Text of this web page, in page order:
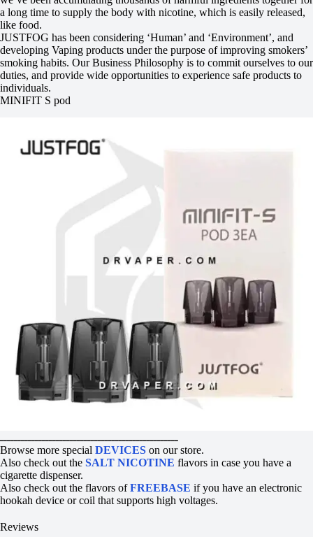
a long time to supply the body with nicotine, which is easily released,
like food.
JUSTFOG has been considering ‘Human’ and ‘Environment’, and
developing Vaping products under the purpose of improving smokers’
smoking habits. Our Business Philosophy is to commit ourselves to our
duties, and provide wide opportunities to experience safe products to
individuals.
MINIFIT S pod
ـــــــــــــــــــــــــــــــــــــــــــــــــــ
Browse more special DEVICES on our store.
Also check out the SALT NICOTINE flavors in case you have a
cigarette dispenser.
Also check out the flavors ofFREEBASE if you have an electronic
hookah device or coil that supports high voltages.
Reviews